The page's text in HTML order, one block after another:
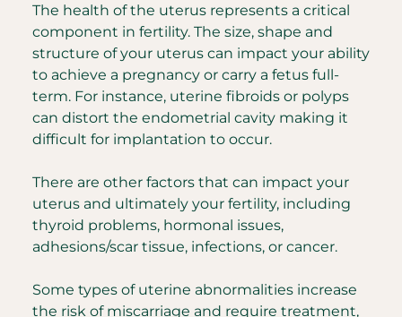
The health of the uterus represents a critical
component in fertility. The size, shape and
structure of your uterus can impact your ability
to achieve a pregnancy or carry a fetus full-
term. For instance, uterine fibroids or polyps
can distort the endometrial cavity making it
difficult for implantation to occur.
There are other factors that can impact your
uterus and ultimately your fertility, including
thyroid problems, hormonal issues,
adhesions/scar tissue, infections, or cancer.
Some types of uterine abnormalities increase
the risk of miscarriage and require treatment,